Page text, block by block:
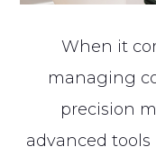
When it
managing
precision
advanced